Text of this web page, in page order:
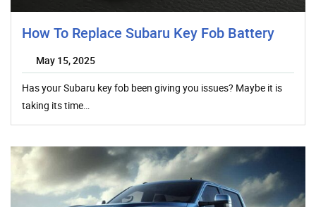
How To Replace Subaru Key Fob Battery
May 15, 2025
Has your Subaru key fob been giving you issues? Maybe it is
taking its time…